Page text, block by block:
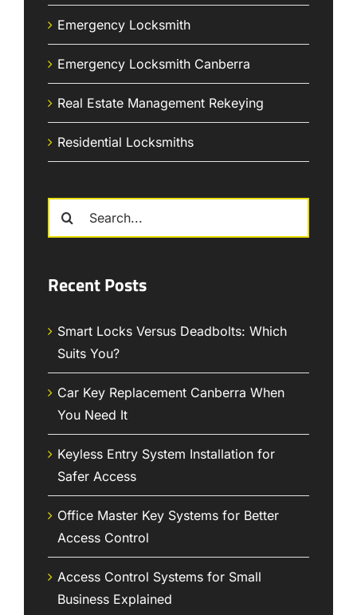
Emergency Locksmith
Emergency Locksmith Canberra
Real Estate Management Rekeying
Residential Locksmiths
Recent Posts
Smart Locks Versus Deadbolts: Which
Suits You?
Car Key Replacement Canberra When
You Need It
Keyless Entry System Installation for
Safer Access
Office Master Key Systems for Better
Access Control
Access Control Systems for Small
Business Explained